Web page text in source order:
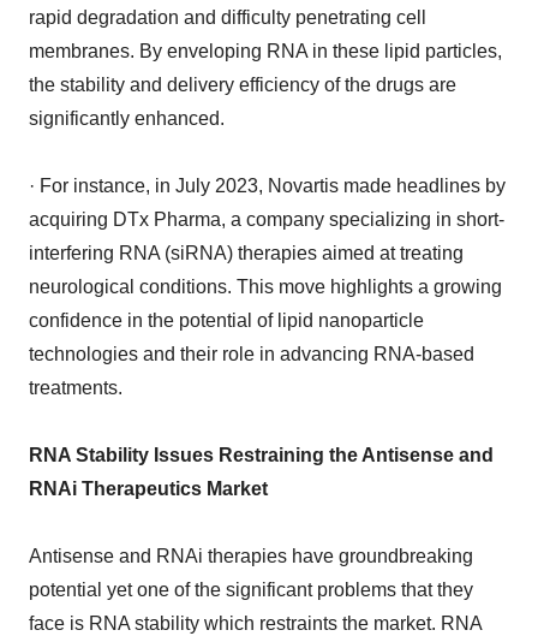
rapid degradation and difficulty penetrating cell
membranes. By enveloping RNA in these lipid particles,
the stability and delivery efficiency of the drugs are
significantly enhanced.
· For instance, in July 2023, Novartis made headlines by
acquiring DTx Pharma, a company specializing in short-
interfering RNA (siRNA) therapies aimed at treating
neurological conditions. This move highlights a growing
confidence in the potential of lipid nanoparticle
technologies and their role in advancing RNA-based
treatments.
RNA Stability Issues Restraining the Antisense and
RNAi Therapeutics Market
Antisense and RNAi therapies have groundbreaking
potential yet one of the significant problems that they
face is RNA stability which restraints the market. RNA